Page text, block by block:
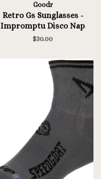
Goodr
Retro Gs Sunglasses -
Impromptu Disco Nap
$30.00